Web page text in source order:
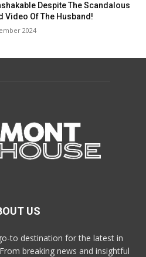
Despite The Scandalous
Video Of The Husband!
2024
US
to destination for the latest in
breaking news and insightful